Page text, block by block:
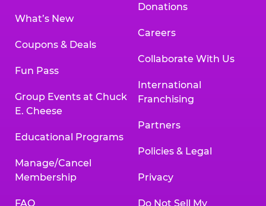
What’s New
Coupons & Deals
Fun Pass
Group Events at Chuck
E. Cheese
Educational Programs
Manage/Cancel
Membership
FAQ
Donations
Careers
Collaborate With Us
International
Franchising
Partners
Policies & Legal
Privacy
Do Not Sell My